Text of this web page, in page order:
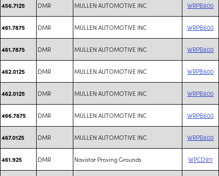
456.7125 DMR MULLEN AUTOMOTIVE INC WRPB600
461.7875 DMR MULLEN AUTOMOTIVE INC WRPB600
461.7875 DMR MULLEN AUTOMOTIVE INC WRPB600
462.0125 DMR MULLEN AUTOMOTIVE INC WRPB600
462.0125 DMR MULLEN AUTOMOTIVE INC WRPB600
466.7875 DMR MULLEN AUTOMOTIVE INC WRPB600
467.0125 DMR MULLEN AUTOMOTIVE INC WRPB600
461.925 DMR Navistar Proving Grounds WPCD911